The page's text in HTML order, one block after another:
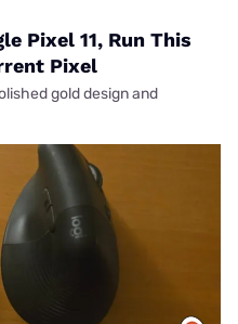
Pixel 11, Run This
Pixel
gold design and